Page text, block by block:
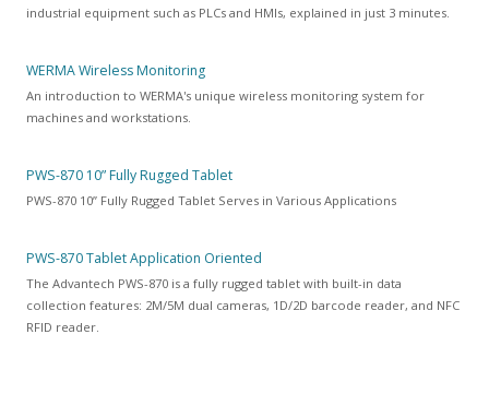
industrial equipment such as PLCs and HMIs, explained in just 3 minutes.
WERMA Wireless Monitoring
An introduction to WERMA's unique wireless monitoring system for
machines and workstations.
PWS-870 10” Fully Rugged Tablet
PWS-870 10” Fully Rugged Tablet Serves in Various Applications
PWS-870 Tablet Application Oriented
The Advantech PWS-870 is a fully rugged tablet with built-in data
collection features: 2M/5M dual cameras, 1D/2D barcode reader, and NFC
RFID reader.